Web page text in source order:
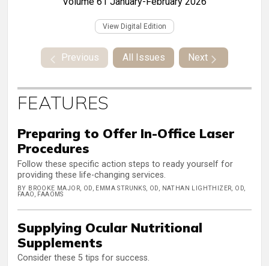
View Digital Edition
Previous All Issues Next
FEATURES
Preparing to Offer In-Office Laser
Procedures
Follow these specific action steps to ready yourself for
providing these life-changing services.
BY BROOKE MAJOR, OD, EMMA STRUNKS, OD, NATHAN LIGHTHIZER, OD,
FAAO, FAAOMS
Supplying Ocular Nutritional
Supplements
Consider these 5 tips for success.